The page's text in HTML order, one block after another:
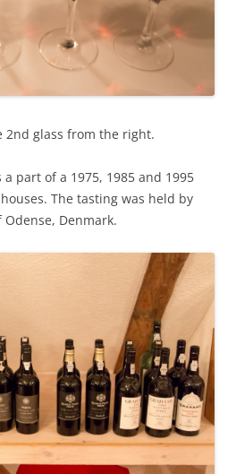
2nd glass from the right.
part of a 1975, 1985 and 1995
The tasting was held by
Odense, Denmark.